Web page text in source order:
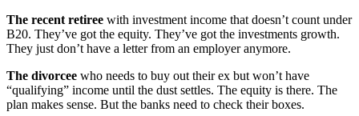
The recent retiree with investment income that doesn’t count under
B20. They’ve got the equity. They’ve got the investments growth.
They just don’t have a letter from an employer anymore.
The divorcee who needs to buy out their ex but won’t have
“qualifying” income until the dust settles. The equity is there. The
plan makes sense. But the banks need to check their boxes.